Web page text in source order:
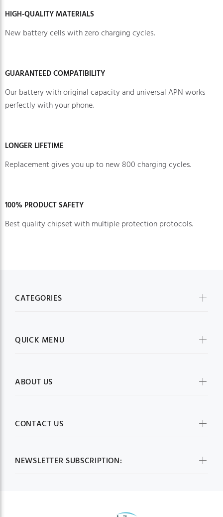
HIGH-QUALITY MATERIALS
New battery cells with zero charging cycles.
GUARANTEED COMPATIBILITY
Our battery with original capacity and universal APN works
perfectly with your phone.
LONGER LIFETIME
Replacement gives you up to new 800 charging cycles.
100% PRODUCT SAFETY
Best quality chipset with multiple protection protocols.
NEWSLETTER SUBSCRIPTION:
CATEGORIES
QUICK MENU
ABOUT US
CONTACT US